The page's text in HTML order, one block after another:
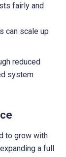
fairly and
can scale up
reduced
system
to grow with
a full